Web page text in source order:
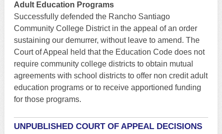
Adult Education Programs
Successfully defended the Rancho Santiago
Community College District in the appeal of an order
sustaining our demurrer, without leave to amend. The
Court of Appeal held that the Education Code does not
require community college districts to obtain mutual
agreements with school districts to offer non credit adult
education programs or to receive apportioned funding
for those programs.
UNPUBLISHED COURT OF APPEAL DECISIONS